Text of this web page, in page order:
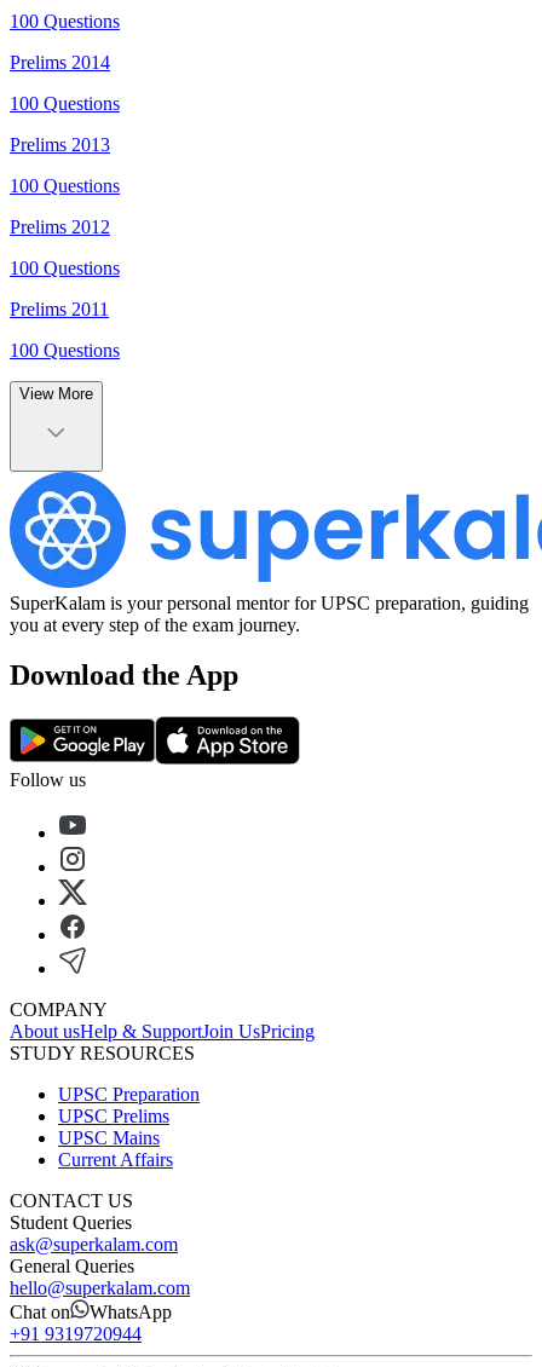
100 Questions
Prelims 2014
100 Questions
Prelims 2013
100 Questions
Prelims 2012
100 Questions
Prelims 2011
100 Questions
View More
SuperKalam is your personal mentor for UPSC preparation, guiding
you at every step of the exam journey.
Download the App
Follow us
COMPANY
About usHelp & SupportJoin UsPricing
STUDY RESOURCES
UPSC Preparation
UPSC Prelims
UPSC Mains
Current Affairs
CONTACT US
Student Queries
ask@superkalam.com
General Queries
hello@superkalam.com
Chat on
WhatsApp
+91 9319720944